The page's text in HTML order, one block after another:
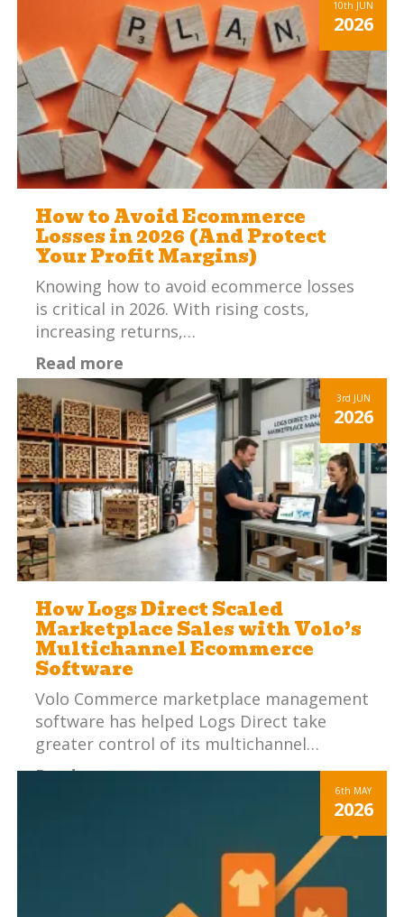
10th JUN
2026
How to Avoid Ecommerce
Losses in 2026 (And Protect
Your Profit Margins)
Knowing how to avoid ecommerce losses
is critical in 2026. With rising costs,
increasing returns,…
Read more
3rd JUN
2026
How Logs Direct Scaled
Marketplace Sales with Volo’s
Multichannel Ecommerce
Software
Volo Commerce marketplace management
software has helped Logs Direct take
greater control of its multichannel…
Read more
6th MAY
2026